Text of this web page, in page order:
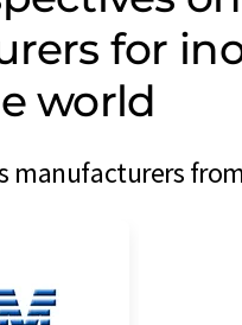
for
world
manufacturers